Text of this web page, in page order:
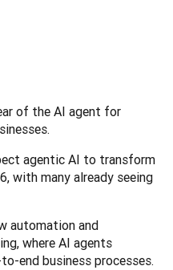
of the AI agent for
agentic AI to transform
with many already seeing
automation and
where AI agents
end business processes.